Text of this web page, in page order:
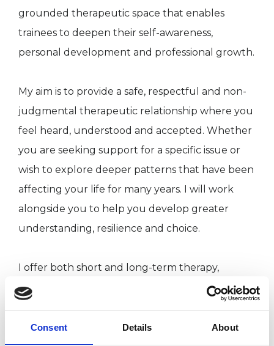
Consent Details About
grounded therapeutic space that enables
trainees to deepen their self-awareness,
personal development and professional growth.
My aim is to provide a safe, respectful and non-
judgmental therapeutic relationship where you
feel heard, understood and accepted. Whether
you are seeking support for a specific issue or
wish to explore deeper patterns that have been
affecting your life for many years. I will work
alongside you to help you develop greater
understanding, resilience and choice.
I offer both short and long-term therapy,
tailoring our work to your individual needs and